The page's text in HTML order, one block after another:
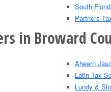
South
Partners
in Broward
Ahearn
Latin Tax
Lundy &